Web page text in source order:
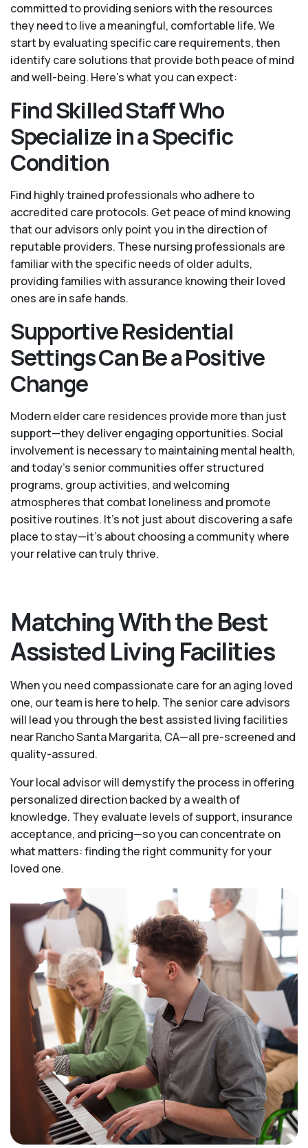
committed to providing seniors with the resources
they need to live a meaningful, comfortable life. We
start by evaluating specific care requirements, then
identify care solutions that provide both peace of mind
and well-being. Here's what you can expect:
Find Skilled Staff Who
Specialize in a Specific
Condition
Find highly trained professionals who adhere to
accredited care protocols. Get peace of mind knowing
that our advisors only point you in the direction of
reputable providers. These nursing professionals are
familiar with the specific needs of older adults,
providing families with assurance knowing their loved
ones are in safe hands.
Supportive Residential
Settings Can Be a Positive
Change
Modern elder care residences provide more than just
support—they deliver engaging opportunities. Social
involvement is necessary to maintaining mental health,
and today’s senior communities offer structured
programs, group activities, and welcoming
atmospheres that combat loneliness and promote
positive routines. It’s not just about discovering a safe
place to stay—it’s about choosing a community where
your relative can truly thrive.
Matching With the Best
Assisted Living Facilities
When you need compassionate care for an aging loved
one, our team is here to help. The senior care advisors
will lead you through the best assisted living facilities
near Rancho Santa Margarita, CA—all pre-screened and
quality-assured.
Your local advisor will demystify the process in offering
personalized direction backed by a wealth of
knowledge. They evaluate levels of support, insurance
acceptance, and pricing—so you can concentrate on
what matters: finding the right community for your
loved one.